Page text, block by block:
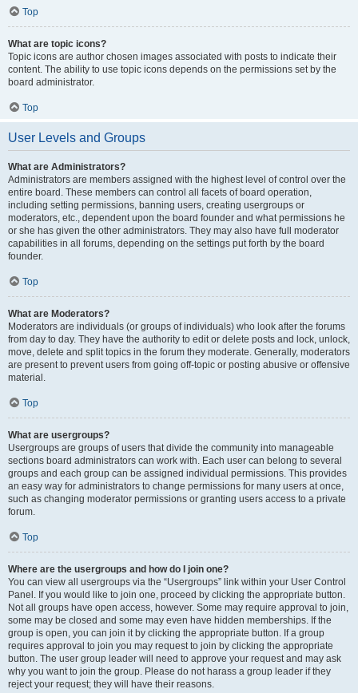
Top
What are topic icons?
Topic icons are author chosen images associated with posts to indicate their
content. The ability to use topic icons depends on the permissions set by the
board administrator.
Top
User Levels and Groups
What are Administrators?
Administrators are members assigned with the highest level of control over the
entire board. These members can control all facets of board operation,
including setting permissions, banning users, creating usergroups or
moderators, etc., dependent upon the board founder and what permissions he
or she has given the other administrators. They may also have full moderator
capabilities in all forums, depending on the settings put forth by the board
founder.
Top
What are Moderators?
Moderators are individuals (or groups of individuals) who look after the forums
from day to day. They have the authority to edit or delete posts and lock, unlock,
move, delete and split topics in the forum they moderate. Generally, moderators
are present to prevent users from going off-topic or posting abusive or offensive
material.
Top
What are usergroups?
Usergroups are groups of users that divide the community into manageable
sections board administrators can work with. Each user can belong to several
groups and each group can be assigned individual permissions. This provides
an easy way for administrators to change permissions for many users at once,
such as changing moderator permissions or granting users access to a private
forum.
Top
Where are the usergroups and how do I join one?
You can view all usergroups via the “Usergroups” link within your User Control
Panel. If you would like to join one, proceed by clicking the appropriate button.
Not all groups have open access, however. Some may require approval to join,
some may be closed and some may even have hidden memberships. If the
group is open, you can join it by clicking the appropriate button. If a group
requires approval to join you may request to join by clicking the appropriate
button. The user group leader will need to approve your request and may ask
why you want to join the group. Please do not harass a group leader if they
reject your request; they will have their reasons.